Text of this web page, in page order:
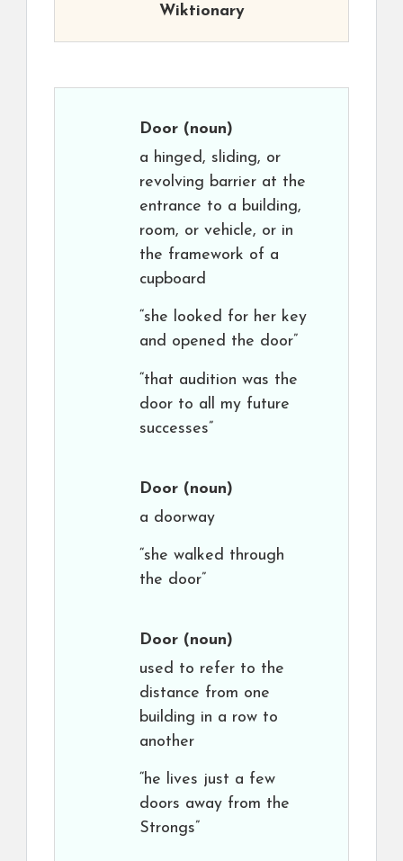
Wiktionary
Door (noun)
a hinged, sliding, or
revolving barrier at the
entrance to a building,
room, or vehicle, or in
the framework of a
cupboard
“she looked for her key
and opened the door”
“that audition was the
door to all my future
successes”
Door (noun)
a doorway
“she walked through
the door”
Door (noun)
used to refer to the
distance from one
building in a row to
another
“he lives just a few
doors away from the
Strongs”